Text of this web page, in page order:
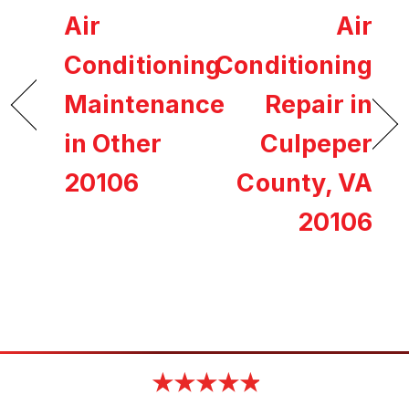
Air
Conditioning
Maintenance
in Other
20106
Air
Conditioning
Repair in
Culpeper
County, VA
20106